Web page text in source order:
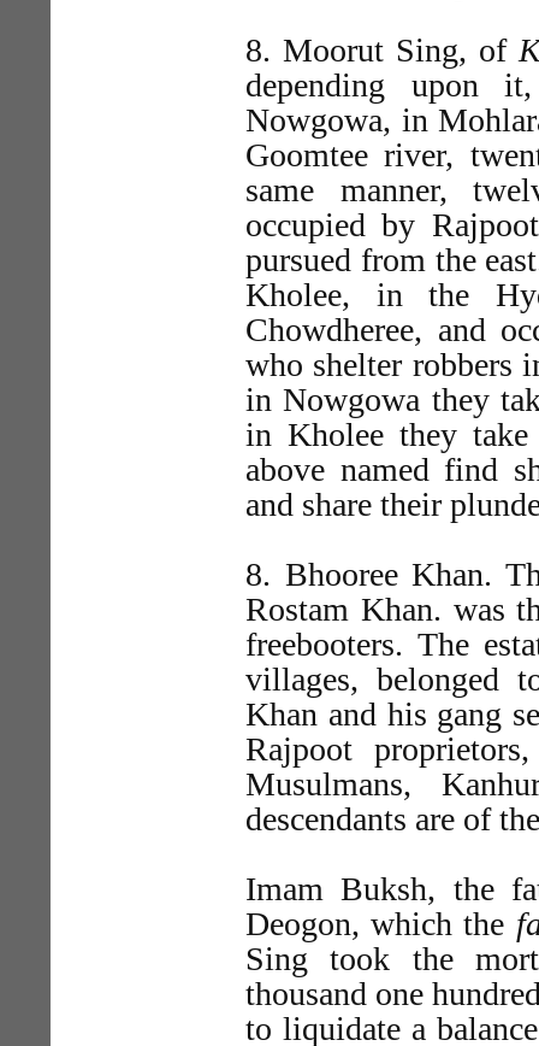
8. Moorut Sing, of
depending upon
Nowgowa, in
Goomtee river,
same manner,
occupied by
pursued from the
Kholee, in the
Chowdheree, and
who shelter robbers
in Nowgowa they
in Kholee they
above named find
and share their
8. Bhooree Khan.
Rostam Khan. was
freebooters. The
villages, belonged
Khan and his gang
Rajpoot
Musulmans,
descendants are of
Imam Buksh, the
Deogon, which the
Sing took the
thousand one
to liquidate a